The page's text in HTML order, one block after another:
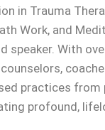
in Trauma
Work, and
speaker. With
practices
profound,